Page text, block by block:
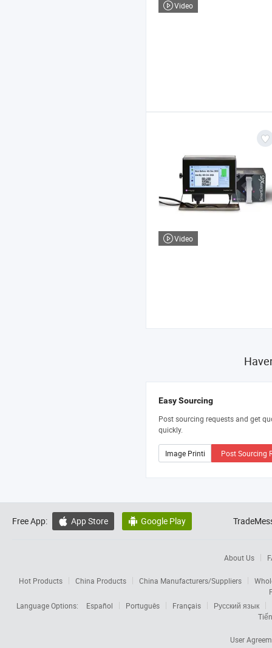
Video
Video
Easy Sourcing
Post sourcing requests and get
quickly.
Post Sourcing
Free App:  App Store  Google Play
About Us
Hot Products China Products China Manufacturers/Suppliers
Language Options:
Español Português Français
Русский язык
User